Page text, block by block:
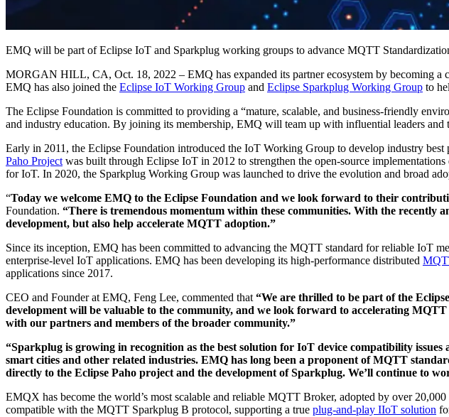
EMQ will be part of Eclipse IoT and Sparkplug working groups to advance MQTT
MORGAN HILL, CA, Oct. 18, 2022 – EMQ has expanded its partner ecosystem by becoming a
EMQ has also joined the Eclipse IoT Working Group and Eclipse Sparkplug Working Group to
The Eclipse Foundation is committed to providing a “mature, scalable, and business-friendly
and industry education. By joining its membership, EMQ will team up with influential leaders
Early in 2011, the Eclipse Foundation introduced the IoT Working Group to develop industry
Paho Projectwas built through Eclipse IoT in 2012 to strengthen the open-source
for IoT. In 2020, the Sparkplug Working Group was launched to drive the evolution and broad
“Today we welcome EMQ to the Eclipse Foundation and we look forward to their
Foundation. “There is tremendous momentum within these communities. With the
development, but also help accelerate MQTT adoption.”
Since its inception, EMQ has been committed to advancing the MQTT standard for reliable IoT
enterprise-level IoT applications. EMQ has been developing its high-performance distributed
applications since 2017.
CEO and Founder at EMQ, Feng Lee, commented that“We are thrilled to be part of the
development will be valuable to the community, and we look forward to accelerating
with our partners and members of the broader community.”
“Sparkplug is growing in recognition as the best solution for IoT device compatibility
smart cities and other related industries. EMQ has long been a proponent of MQTT
directly to the Eclipse Paho project and the development of Sparkplug. We’ll continue to
EMQX has become the world’s most scalable and reliable MQTT Broker, adopted by over
compatible with the MQTT Sparkplug B protocol, supporting a true plug-and-play IIoT solution